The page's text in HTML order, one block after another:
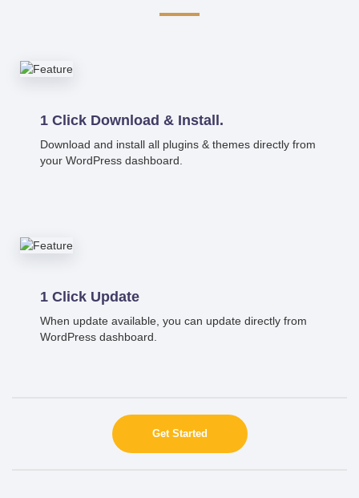
1 Click Download & Install.
Download and install all plugins & themes directly from
your WordPress dashboard.
1 Click Update
When update available, you can update directly from
WordPress dashboard.
Get Started